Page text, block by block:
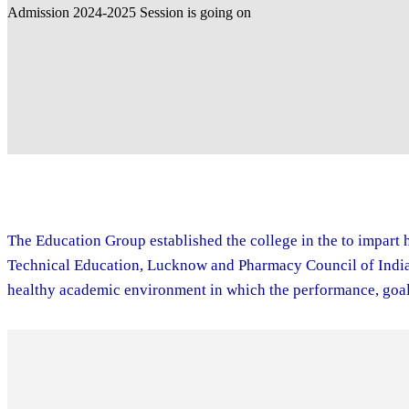
The Education Group established the college in the to
Technical Education, Lucknow and Pharmacy Council of
healthy academic environment in which the performance,